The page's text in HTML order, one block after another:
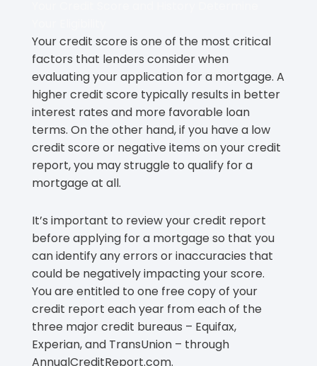
Your credit score is one of the most critical
factors that lenders consider when
evaluating your application for a mortgage. A
higher credit score typically results in better
interest rates and more favorable loan
terms. On the other hand, if you have a low
credit score or negative items on your credit
report, you may struggle to qualify for a
mortgage at all.
It’s important to review your credit report
before applying for a mortgage so that you
can identify any errors or inaccuracies that
could be negatively impacting your score.
You are entitled to one free copy of your
credit report each year from each of the
three major credit bureaus – Equifax,
Experian, and TransUnion – through
AnnualCreditReport.com.